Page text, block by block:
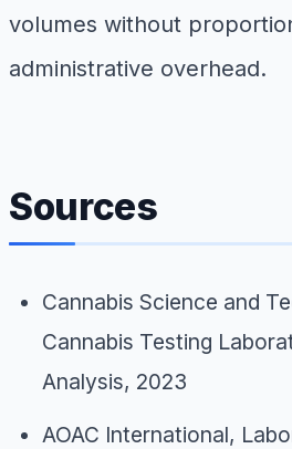
volumes without
administrative overhead.
Sources
Cannabis Science and
Cannabis Testing
Analysis, 2023
AOAC International,